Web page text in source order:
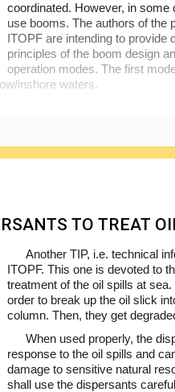
coordinated. However, in
use booms. The authors of the
ITOPF are intending to provide
principles of the boom design
operation modes. The first
inshore waters.
deflection and diverting it
areas considered biologically
TO TREAT
Another TIP, i.e. technical
ITOPF. This one is devoted to
treatment of the oil spills at
order to break up the oil slick
column. Then, they get
When used properly, the
response to the oil spills and
damage to sensitive natural
shall use the dispersants